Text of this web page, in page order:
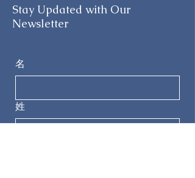
Stay Updated with Our
Newsletter
名
姓